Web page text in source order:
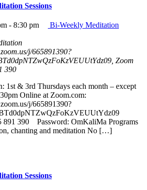
Sessions
- 8:30 pm
Bi-Weekly Meditation
j/665891390?
Zoom
390
1st & 3rd Thursdays each month – except
Online at Zoom.com:
j/665891390?
891 390 Password: OmKaliMa Programs
chanting and meditation No […]
Sessions